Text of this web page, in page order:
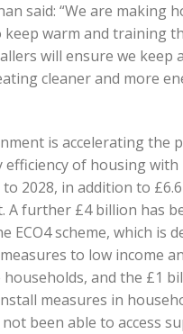
said: “We are making
keep warm and training
will ensure we keep
cleaner and more
is accelerating the
efficiency of housing
2028, in addition to
A further £4 billion has
ECO4 scheme, which is
to low income
and the £1
measures in
been able to access